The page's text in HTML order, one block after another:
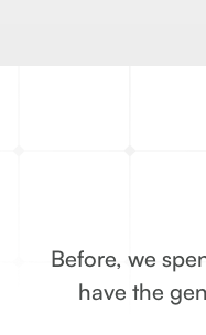
Before, we
have the